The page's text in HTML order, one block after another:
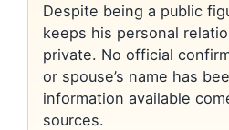
Despite being a public
keeps his personal
private. No official
or spouse’s name has
information available
sources.